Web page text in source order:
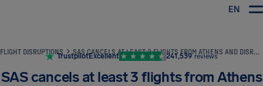
EN
FLIGHT DISRUPTIONS SAS CANCELS AT LEAST 3 FLIGHTS FROM ATHENS AND DISRUPTS GREEK ISLAND CONNECTIONS
TrustpilotExcellent 241,539 reviews
SAS cancels at least 3 flights from Athens